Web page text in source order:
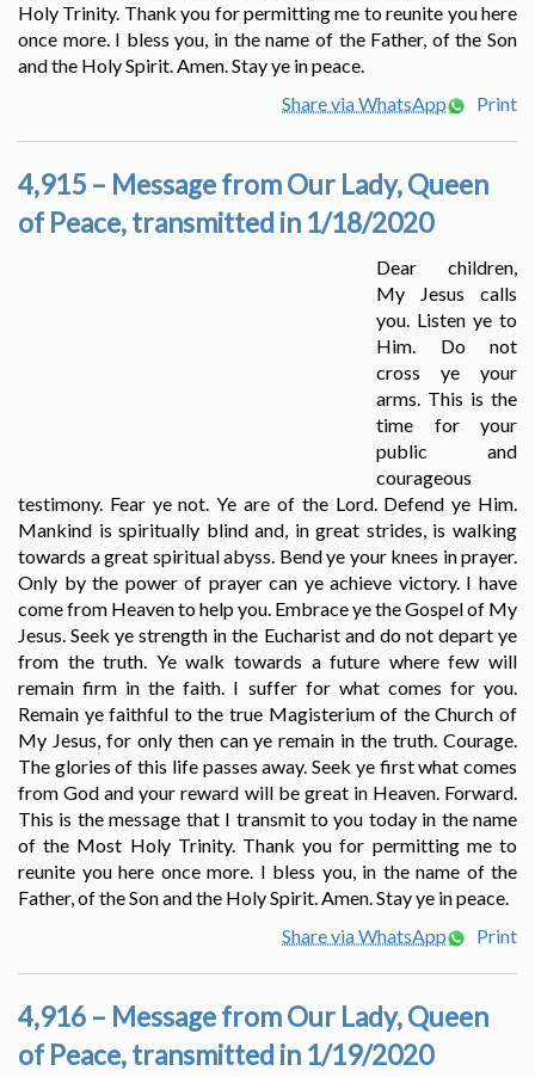
Holy Trinity. Thank you for permitting me to reunite you here
once more. I bless you, in the name of the Father, of the Son
and the Holy Spirit. Amen. Stay ye in peace.
Share via WhatsApp
Print
4,915 – Message from Our Lady, Queen
of Peace, transmitted in 1/18/2020
Dear children,
My Jesus calls
you. Listen ye to
Him. Do not
cross ye your
arms. This is the
time for your
public and
courageous
testimony. Fear ye not. Ye are of the Lord. Defend ye Him.
Mankind is spiritually blind and, in great strides, is walking
towards a great spiritual abyss. Bend ye your knees in prayer.
Only by the power of prayer can ye achieve victory. I have
come from Heaven to help you. Embrace ye the Gospel of My
Jesus. Seek ye strength in the Eucharist and do not depart ye
from the truth. Ye walk towards a future where few will
remain firm in the faith. I suffer for what comes for you.
Remain ye faithful to the true Magisterium of the Church of
My Jesus, for only then can ye remain in the truth. Courage.
The glories of this life passes away. Seek ye first what comes
from God and your reward will be great in Heaven. Forward.
This is the message that I transmit to you today in the name
of the Most Holy Trinity. Thank you for permitting me to
reunite you here once more. I bless you, in the name of the
Father, of the Son and the Holy Spirit. Amen. Stay ye in peace.
Share via WhatsApp
Print
4,916 – Message from Our Lady, Queen
of Peace, transmitted in 1/19/2020